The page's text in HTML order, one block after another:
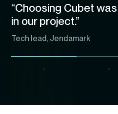
“Choosing Cubet
in our project.”
Tech lead, Jendamark